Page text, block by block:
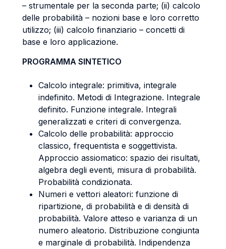
– strumentale per la seconda parte; (ii) calcolo
delle probabilità – nozioni base e loro corretto
utilizzo; (iii) calcolo finanziario – concetti di
base e loro applicazione.
PROGRAMMA SINTETICO
Calcolo integrale: primitiva, integrale
indefinito. Metodi di Integrazione. Integrale
definito. Funzione integrale. Integrali
generalizzati e criteri di convergenza.
Calcolo delle probabilità: approccio
classico, frequentista e soggettivista.
Approccio assiomatico: spazio dei risultati,
algebra degli eventi, misura di probabilità.
Probabilità condizionata.
Numeri e vettori aleatori: funzione di
ripartizione, di probabilità e di densità di
probabilità. Valore atteso e varianza di un
numero aleatorio. Distribuzione congiunta
e marginale di probabilità. Indipendenza